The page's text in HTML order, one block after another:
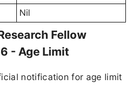
Nil
Fellow
- Age Limit
notification for age limit